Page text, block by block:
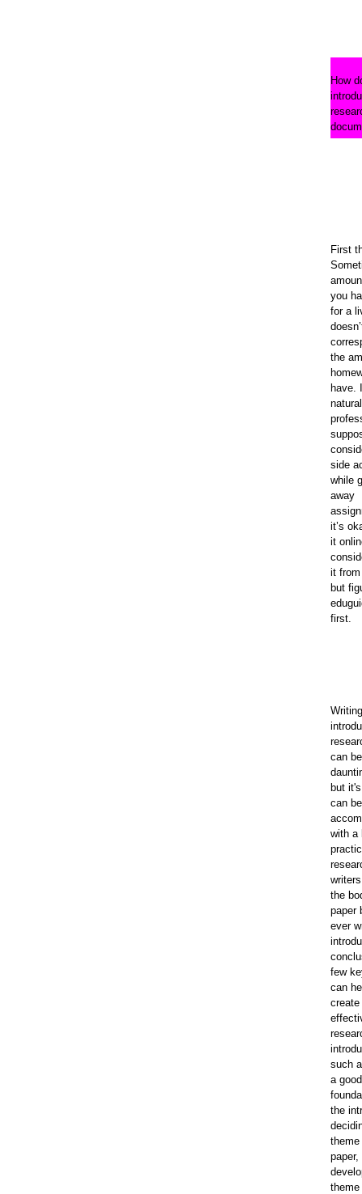
How
First
you
for a
the
have.
side
while
away
it’s
it
it
but
first.
can
but
can be
with a
the
paper
ever
few
can
create
such
a good
the
paper,